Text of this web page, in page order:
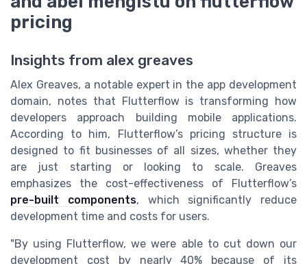
pricing
Insights from alex greaves
Alex Greaves, a notable expert in the app development
domain, notes that Flutterflow is transforming how
developers approach building mobile applications.
According to him, Flutterflow’s pricing structure is
designed to fit businesses of all sizes, whether they
are just starting or looking to scale. Greaves
emphasizes the cost-effectiveness of Flutterflow’s
pre-built components, which significantly reduce
development time and costs for users.
"By using Flutterflow, we were able to cut down our
development cost by nearly 40% because of its